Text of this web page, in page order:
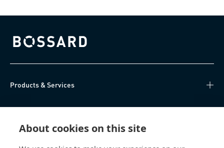
About cookies on this site
Bossard homepage
Products & Services
Knowledge Hub